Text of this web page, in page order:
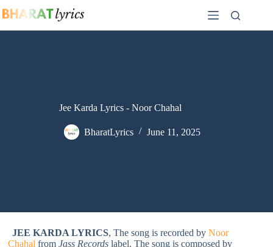
to
Jee Karda Lyrics - Noor Chahal
BharatLyrics June 11, 2025
JEE KARDA LYRICS, The song is recorded by Noor
Chahal fromJass Records label. The song is composed by